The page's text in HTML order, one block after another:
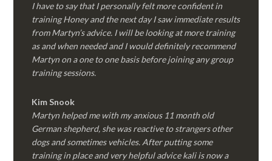
I have to say that I personally felt more confident in
training Honey and the next day I saw immediate results
from Martyn’s advice. I will be looking at more training
as and when needed and I would definitely recommend
Martyn on a one to one basis before joining any group
training sessions.
KimSnook
Martyn helped me with my anxious 11 month old
German shepherd, she was reactive to strangers other
dogs and sometimes vehicles. After putting some
training in place and very helpful advice kali is now a